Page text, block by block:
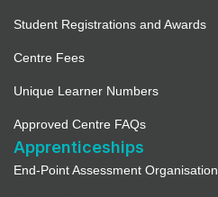
Student Registrations and Awards
Centre Fees
Unique Learner Numbers
Approved Centre FAQs
Apprenticeships
End-Point Assessment Organisation